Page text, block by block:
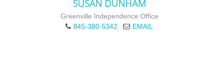
SUSAN DUNHAM
Greenville Independence Office
845-380-5342
EMAIL